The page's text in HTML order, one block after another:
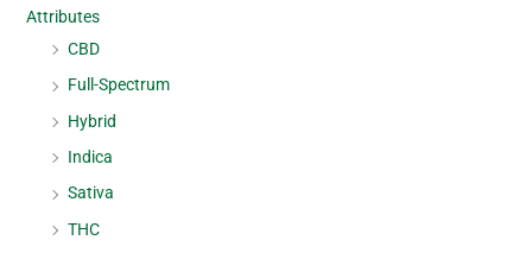
Attributes
CBD
Full-Spectrum
Hybrid
Indica
Sativa
THC